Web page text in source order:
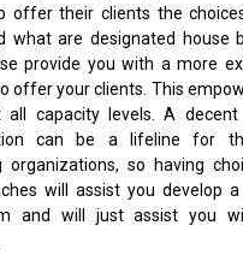
offer their clients the
what are designated house
provide you with a more
offer your clients. This
all capacity levels. A decent
can be a lifeline for
organizations, so having
will assist you develop
and will just assist you